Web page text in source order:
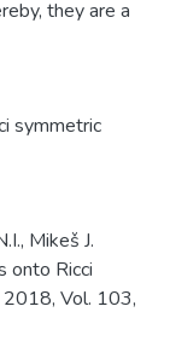
they are a
symmetric
Mikeš J.
onto Ricci
Vol. 103,